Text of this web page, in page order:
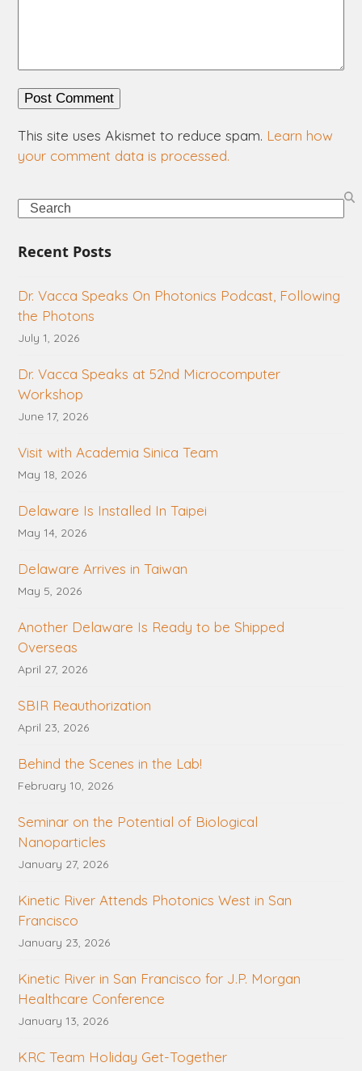
This site uses Akismet to reduce spam. Learn how
your comment data is processed.
Search
Recent Posts
Dr. Vacca Speaks On Photonics Podcast, Following
the Photons
July 1, 2026
Dr. Vacca Speaks at 52nd Microcomputer
Workshop
June 17, 2026
Visit with Academia Sinica Team
May 18, 2026
Delaware Is Installed In Taipei
May 14, 2026
Delaware Arrives in Taiwan
May 5, 2026
Another Delaware Is Ready to be Shipped
Overseas
April 27, 2026
SBIR Reauthorization
April 23, 2026
Behind the Scenes in the Lab!
February 10, 2026
Seminar on the Potential of Biological
Nanoparticles
January 27, 2026
Kinetic River Attends Photonics West in San
Francisco
January 23, 2026
Kinetic River in San Francisco for J.P. Morgan
Healthcare Conference
January 13, 2026
KRC Team Holiday Get-Together